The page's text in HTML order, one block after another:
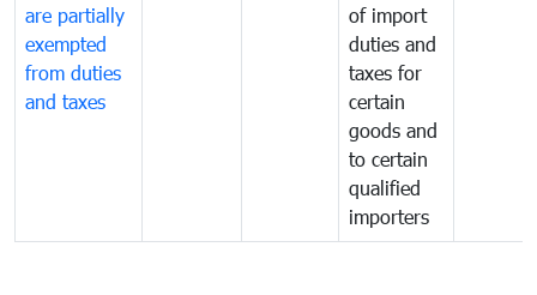
are partially
exempted
from duties
and taxes
of import
duties and
taxes for
certain
goods and
to certain
qualified
importers